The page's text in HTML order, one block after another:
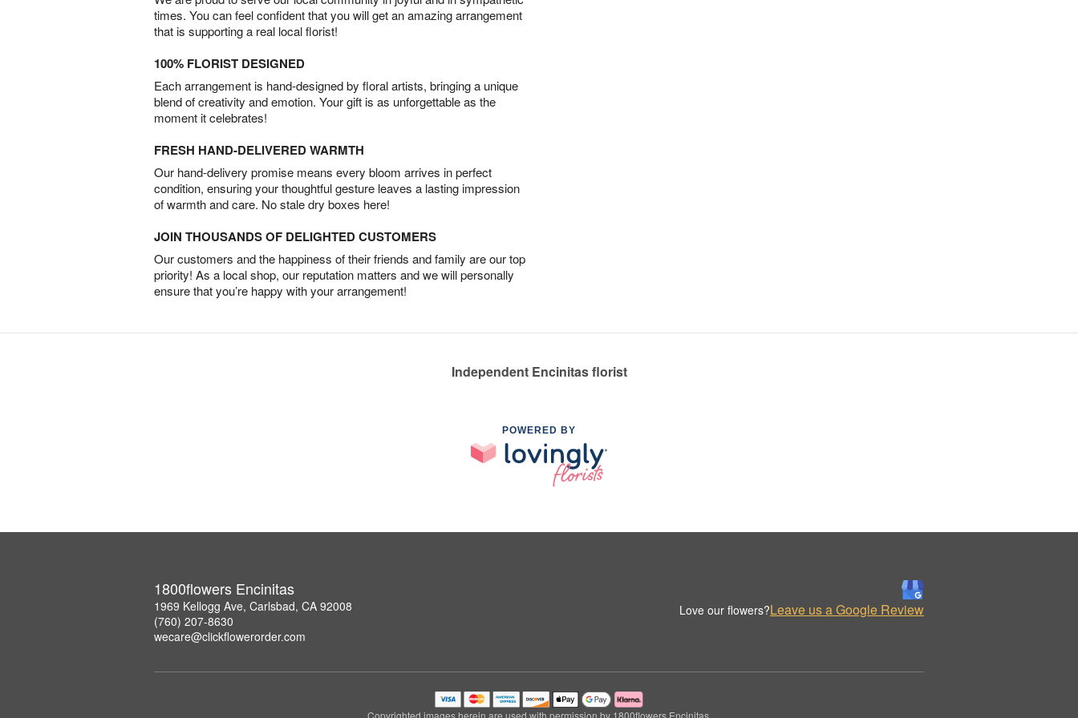
times. You can feel confident that you will get an amazing arrangement
that is supporting a real local florist!
100% FLORIST DESIGNED
Each arrangement is hand-designed by floral artists, bringing a unique
blend of creativity and emotion. Your gift is as unforgettable as the
moment it celebrates!
FRESH HAND-DELIVERED WARMTH
Our hand-delivery promise means every bloom arrives in perfect
condition, ensuring your thoughtful gesture leaves a lasting impression
of warmth and care. No stale dry boxes here!
JOIN THOUSANDS OF DELIGHTED CUSTOMERS
Our customers and the happiness of their friends and family are our top
priority! As a local shop, our reputation matters and we will personally
ensure that you’re happy with your arrangement!
Independent Encinitas florist
POWERED BY
1800flowers Encinitas
1969 Kellogg Ave, Carlsbad, CA 92008
(760) 207-8630
wecare@clickflowerorder.com
Love our flowers?Leave us a Google Review